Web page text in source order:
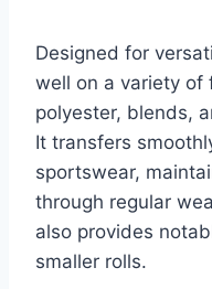
Designed for
well on a variety of
polyester, blends,
It transfers
sportswear,
through regular
also provides
smaller rolls.